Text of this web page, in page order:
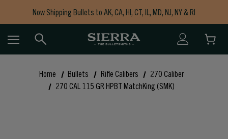
Now Shipping Bullets to AK, CA, HI, CT, IL, MD, NJ, NY & RI
Free Shipping on Orders $150+
Home Bullets Rifle Calibers
270 Caliber
270 CAL 115 GR HPBT MatchKing (SMK)